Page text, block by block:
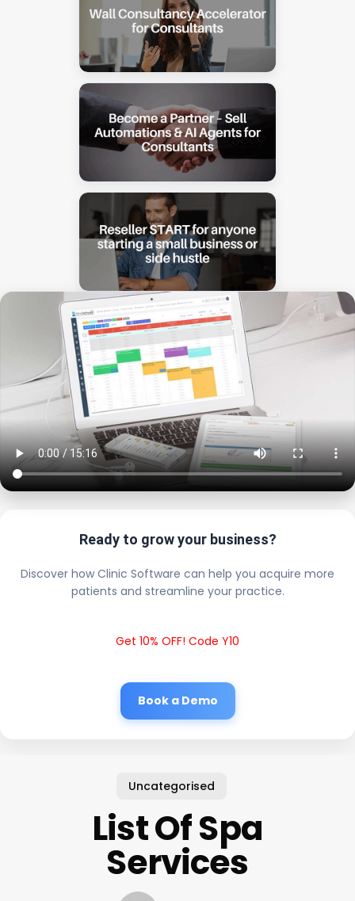
Ready to grow your business?
Discover how Clinic Software can help you acquire more
patients and streamline your practice.
Get 10% OFF! Code Y10
Book a Demo
Uncategorised
List Of Spa
Services